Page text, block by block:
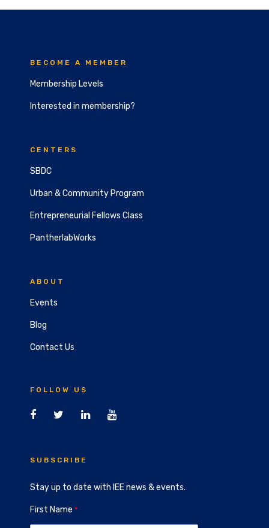
BECOME A MEMBER
Membership Levels
Interested in membership?
CENTERS
SBDC
Urban & Community Program
Entrepreneurial Fellows Class
PantherlabWorks
ABOUT
Events
Blog
Contact Us
FOLLOW US
SUBSCRIBE
Stay up to date with IEE news & events.
First Name